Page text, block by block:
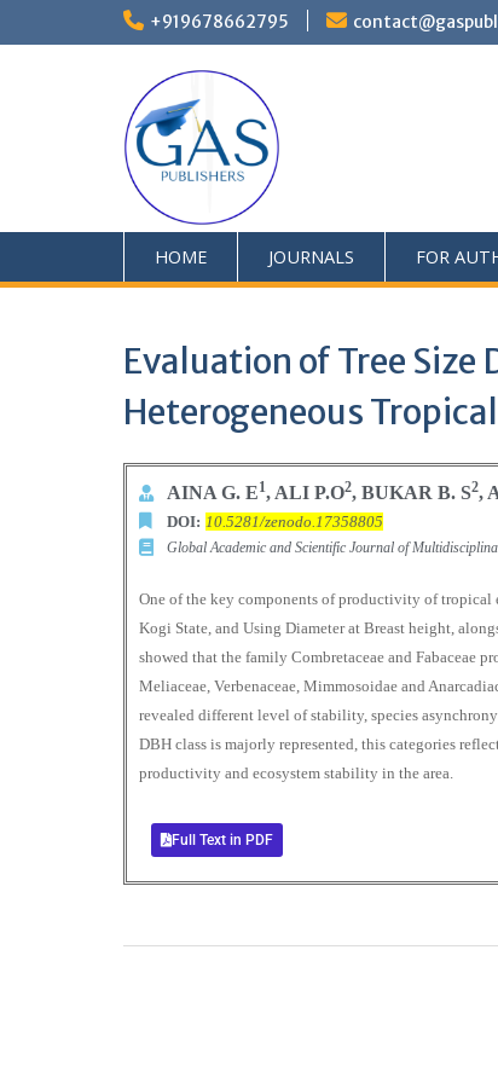
+919678662795
HOME JOURNALS FOR
Evaluation of Tree
Heterogeneous
AINA G. E1, ALI P.O2, BUKAR B. S2,
DOI: 10.5281/zenodo.17358805
Global Academic and Scientific Journal of
One of the key components of productivity of tropical
Kogi State, and Using Diameter at Breast height,
showed that the family Combretaceae and Fabaceae
Meliaceae, Verbenaceae, Mimmosoidae and
revealed different level of stability, species
DBH class is majorly represented, this categories
productivity and ecosystem stability in the area.
Full Text in PDF